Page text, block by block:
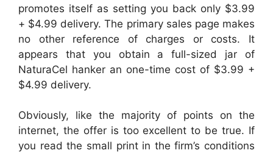
promotes itself as setting you back only $3.99
+ $4.99 delivery. The primary sales page makes
no other reference of charges or costs. It
appears that you obtain a full-sized jar of
NaturaCel hanker an one-time cost of $3.99 +
$4.99 delivery.
Obviously, like the majority of points on the
internet, the offer is too excellent to be true. If
you read the small print in the firm’s conditions